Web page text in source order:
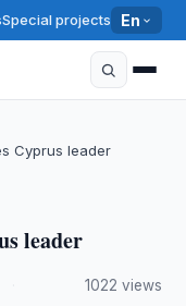
Special projects En
Cyprus leader
leader
1022 views